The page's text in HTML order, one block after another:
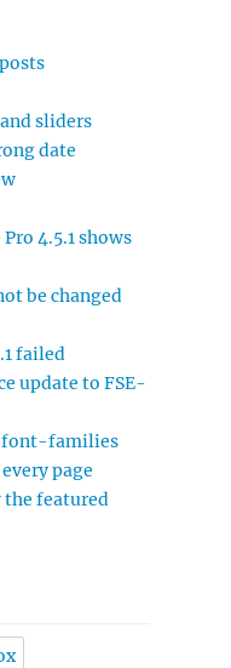
sliders
date
4.5.1 shows
be changed
failed
update to FSE-
font-families
page
featured